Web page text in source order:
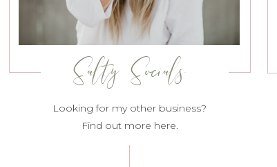
Looking for my other business?
Find out more here.
Salty Socials